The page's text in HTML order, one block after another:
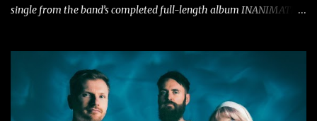
single from the band’s completed full-length album INANIMATE,
year and a half after to give us time to meld together. The song
carries the NuMetal torch from the early 2000’s with a perfect
blend of melody, groove and aggression. It has a rawness that is
absent in today’s music," shares the band. The single was